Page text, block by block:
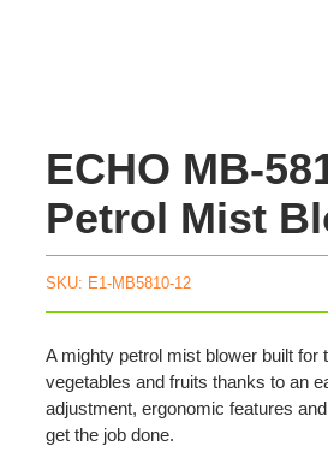
ECHO MB-
Petrol Mist
SKU: E1-MB5810-12
A mighty petrol mist blower built for
vegetables and fruits thanks to an
adjustment, ergonomic features
get the job done.